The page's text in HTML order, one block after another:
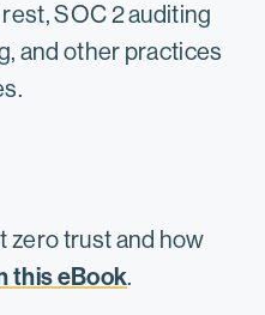
SOC 2 auditing
and other practices
zero trust and how
this eBook.